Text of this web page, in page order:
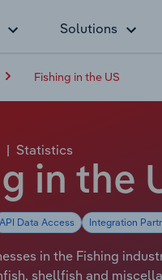
Solutions
Fishing in the US
| Statistics
in the
API Data Access Integration
in the Fishing
shellfish and